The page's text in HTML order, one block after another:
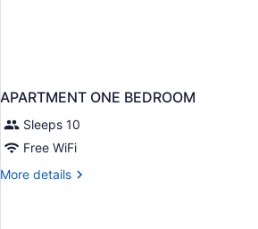
APARTMENT ONE BEDROOM
Sleeps 10
Free WiFi
More details
More